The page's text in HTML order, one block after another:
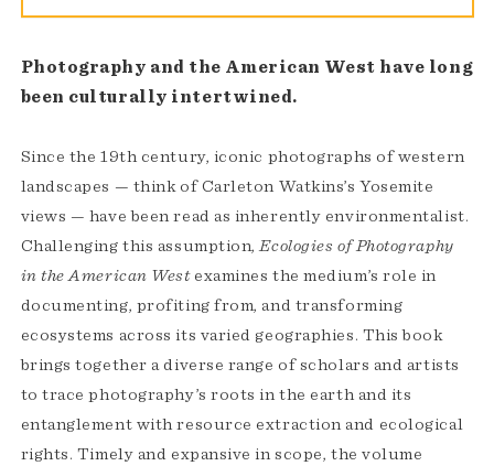
Photography and the American West have long
been culturally intertwined.
Since the 19th century, iconic photographs of western
landscapes — think of Carleton Watkins’s Yosemite
views — have been read as inherently environmentalist.
Challenging this assumption, Ecologies of Photography
in the American Westexamines the medium’s role in
documenting, profiting from, and transforming
ecosystems across its varied geographies. This book
brings together a diverse range of scholars and artists
to trace photography’s roots in the earth and its
entanglement with resource extraction and ecological
rights. Timely and expansive in scope, the volume